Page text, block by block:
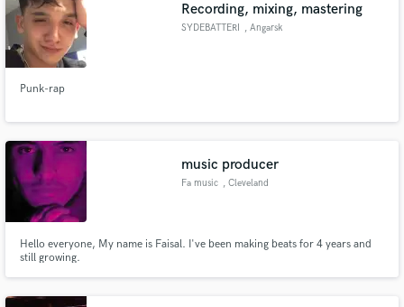
Recording, mixing, mastering
SYDEBATTERI , Angarsk
Punk-rap
music producer
Fa music , Cleveland
Hello everyone, My name is Faisal. I've been making beats for 4 years and
still growing.